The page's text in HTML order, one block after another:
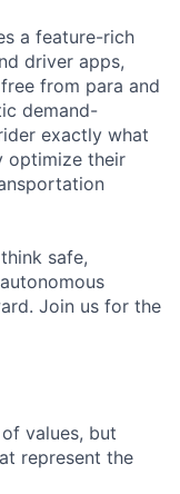
a feature-rich
driver apps,
from para and
demand-
exactly what
optimize their
safe,
Join us for the
values, but
represent the